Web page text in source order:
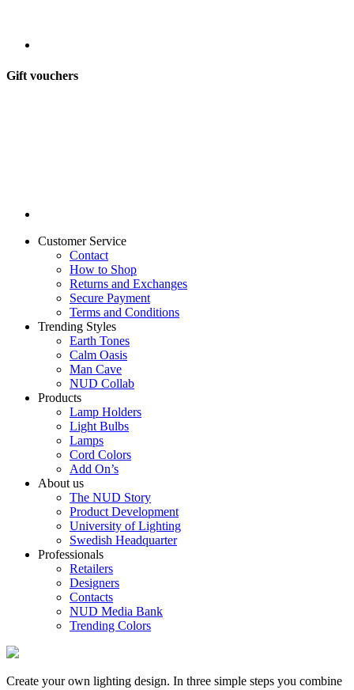
Gift vouchers
Customer Service
Contact
How to Shop
Returns and Exchanges
Secure Payment
Terms and Conditions
Trending Styles
Earth Tones
Calm Oasis
Man Cave
NUD Collab
Products
Lamp Holders
Light Bulbs
Lamps
Cord Colors
Add On’s
About us
The NUD Story
Product Development
University of Lighting
Swedish Headquarter
Professionals
Retailers
Designers
Contacts
NUD Media Bank
Trending Colors
Create your own lighting design. In three simple steps you combine